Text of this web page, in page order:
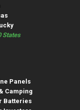
States
Panels
Camping
Batteries